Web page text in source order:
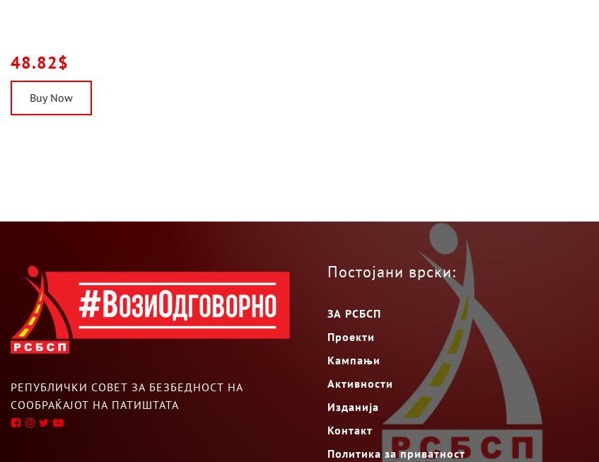
48.82$
Buy Now
РЕПУБЛИЧКИ СОВЕТ ЗА БЕЗБЕДНОСТ НА
СООБРАЌАЈОТ НА ПАТИШТАТА
Постојани врски:
ЗА РСБСП
Проекти
Кампањи
Активности
Изданија
Контакт
Политика за приватност